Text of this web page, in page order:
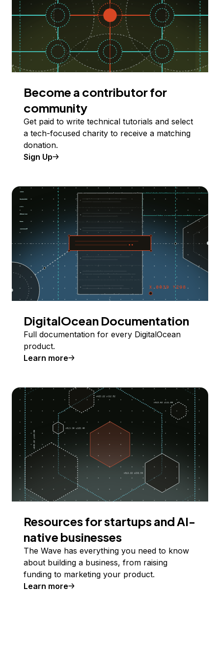
Become a contributor for
community
Get paid to write technical tutorials and select
a tech-focused charity to receive a matching
donation.
Sign Up
DigitalOcean Documentation
Full documentation for every DigitalOcean
product.
Learn more
Resources for startups and AI-
native businesses
The Wave has everything you need to know
about building a business, from raising
funding to marketing your product.
Learn more